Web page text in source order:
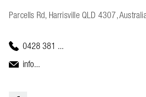
Parcells Rd, Harrisville QLD 4307,
0428 381 ...
info...